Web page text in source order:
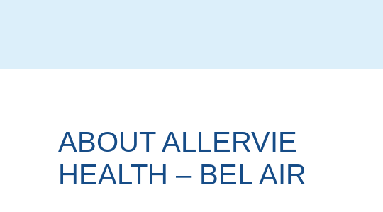
ABOUT ALLERVIE
HEALTH – BEL AIR